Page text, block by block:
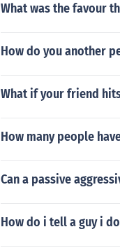
What was the favour
How do you another
What if your friend
How many people
Can a passive
How do i tell a guy i